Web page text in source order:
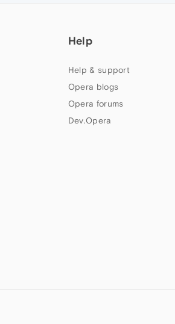
Help
Help & support
Opera blogs
Opera forums
Dev.Opera